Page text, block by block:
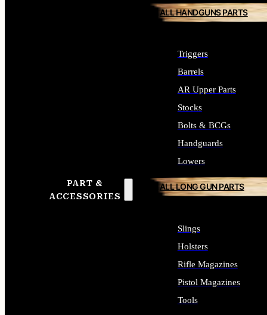
PART &
ACCESSORIES
ALL HANDGUNS PARTS
Triggers
Barrels
AR Upper Parts
Stocks
Bolts & BCGs
Handguards
Lowers
ALL LONG GUN PARTS
Slings
Holsters
Rifle Magazines
Pistol Magazines
Tools